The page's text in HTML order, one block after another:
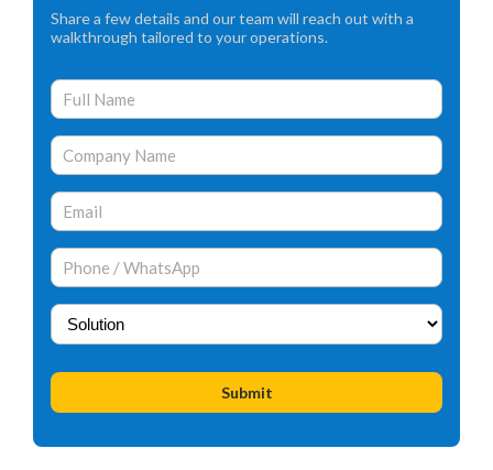
Share a few details and our team will reach out with a
walkthrough tailored to your operations.